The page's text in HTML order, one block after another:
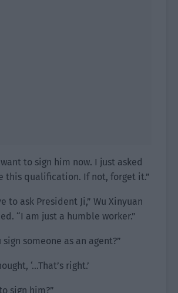
to sign him now. I just asked
this qualification. If not, forget it.”
to ask President Ji,” Wu Xinyuan
“I am just a humble worker.”
sign someone as an agent?”
‘…That’s right.’
sign him?”